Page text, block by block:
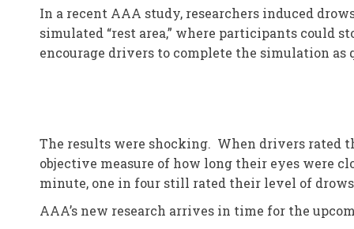
In a recent AAA study, researchers induced
simulated “rest area,” where participants could
encourage drivers to complete the simulation
The results were shocking. When drivers rated
objective measure of how long their eyes were
minute, one in four still rated their level of
AAA’s new research arrives in time for the